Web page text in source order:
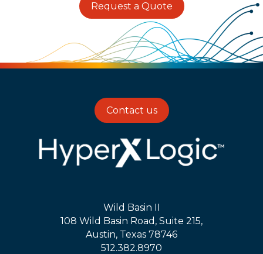
Request a Quote
Contact us
Wild Basin II
108 Wild Basin Road, Suite 215,
Austin, Texas 78746
512.382.8970